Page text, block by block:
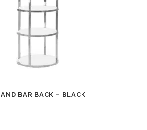
BAR BACK – BLACK